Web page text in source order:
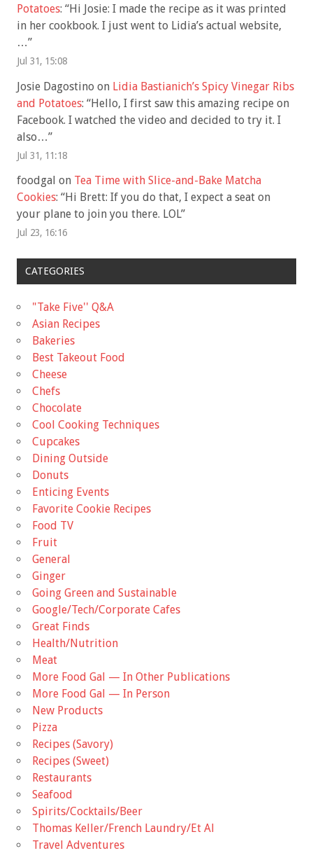
Potatoes: “Hi Josie: I made the recipe as it was printed
in her cookbook. I just went to Lidia’s actual website,
…”
Jul 31, 15:08
Josie Dagostino on Lidia Bastianich’s Spicy Vinegar Ribs
and Potatoes: “Hello, I first saw this amazing recipe on
Facebook. I watched the video and decided to try it. I
also…”
Jul 31, 11:18
foodgal on Tea Time with Slice-and-Bake Matcha
Cookies: “Hi Brett: If you do that, I expect a seat on
your plane to join you there. LOL”
Jul 23, 16:16
CATEGORIES
"Take Five'' Q&A
Asian Recipes
Bakeries
Best Takeout Food
Cheese
Chefs
Chocolate
Cool Cooking Techniques
Cupcakes
Dining Outside
Donuts
Enticing Events
Favorite Cookie Recipes
Food TV
Fruit
General
Ginger
Going Green and Sustainable
Google/Tech/Corporate Cafes
Great Finds
Health/Nutrition
Meat
More Food Gal — In Other Publications
More Food Gal — In Person
New Products
Pizza
Recipes (Savory)
Recipes (Sweet)
Restaurants
Seafood
Spirits/Cocktails/Beer
Thomas Keller/French Laundry/Et Al
Travel Adventures